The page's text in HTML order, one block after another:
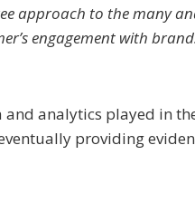
approach to the many
engagement with
analytics played in
providing